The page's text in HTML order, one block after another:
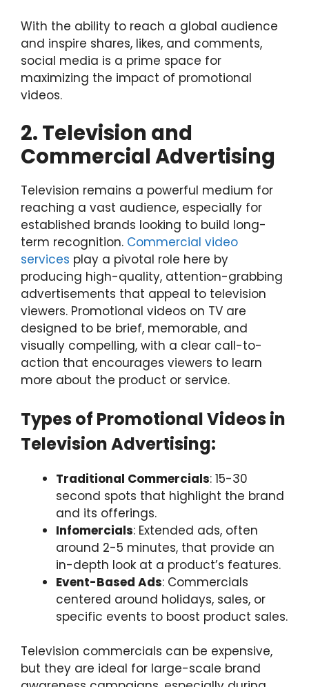
With the ability to reach a global audience
and inspire shares, likes, and comments,
social media is a prime space for
maximizing the impact of promotional
videos.
2. Television and
Commercial Advertising
Television remains a powerful medium for
reaching a vast audience, especially for
established brands looking to build long-
term recognition. Commercial video
services play a pivotal role here by
producing high-quality, attention-grabbing
advertisements that appeal to television
viewers. Promotional videos on TV are
designed to be brief, memorable, and
visually compelling, with a clear call-to-
action that encourages viewers to learn
more about the product or service.
Types of Promotional Videos in
Television Advertising:
Traditional Commercials: 15-30
second spots that highlight the brand
and its offerings.
Infomercials: Extended ads, often
around 2-5 minutes, that provide an
in-depth look at a product’s features.
Event-Based Ads: Commercials
centered around holidays, sales, or
specific events to boost product sales.
Television commercials can be expensive,
but they are ideal for large-scale brand